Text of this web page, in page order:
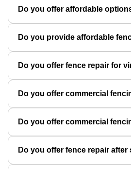
Do you offer affordable
Do you provide affordable
Do you offer fence repair for
Do you offer commercial
Do you offer commercial
Do you offer fence repair